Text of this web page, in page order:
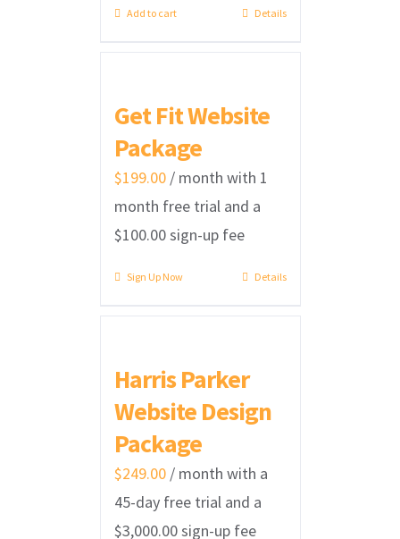
Add to cart Details
Get Fit Website
Package
$199.00 / month with 1
month free trial and a
$100.00sign-up fee
Sign Up Now Details
Harris Parker
Website Design
Package
$249.00 / month with a
45-day free trial and a
$3,000.00sign-up fee